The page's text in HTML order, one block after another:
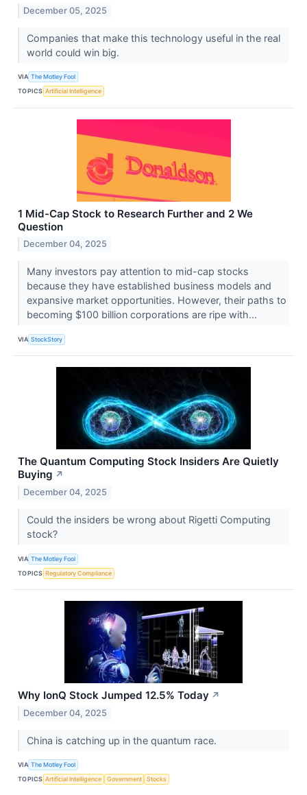
December 05, 2025
Companies that make this technology useful in the real
world could win big.
VIA The Motley Fool
TOPICS Artificial Intelligence
1 Mid-Cap Stock to Research Further and 2 We
Question
December 04, 2025
Many investors pay attention to mid-cap stocks
because they have established business models and
expansive market opportunities. However, their paths to
becoming $100 billion corporations are ripe with...
VIA StockStory
The Quantum Computing Stock Insiders Are Quietly
Buying ↗
December 04, 2025
Could the insiders be wrong about Rigetti Computing
stock?
VIA The Motley Fool
TOPICS Regulatory Compliance
Why IonQ Stock Jumped 12.5% Today ↗
December 04, 2025
China is catching up in the quantum race.
VIA The Motley Fool
TOPICS Artificial Intelligence Government Stocks